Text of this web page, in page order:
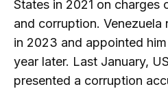
States in 2021 on charges
and corruption. Venezuela
in 2023 and appointed
year later. Last January,
presented a corruption